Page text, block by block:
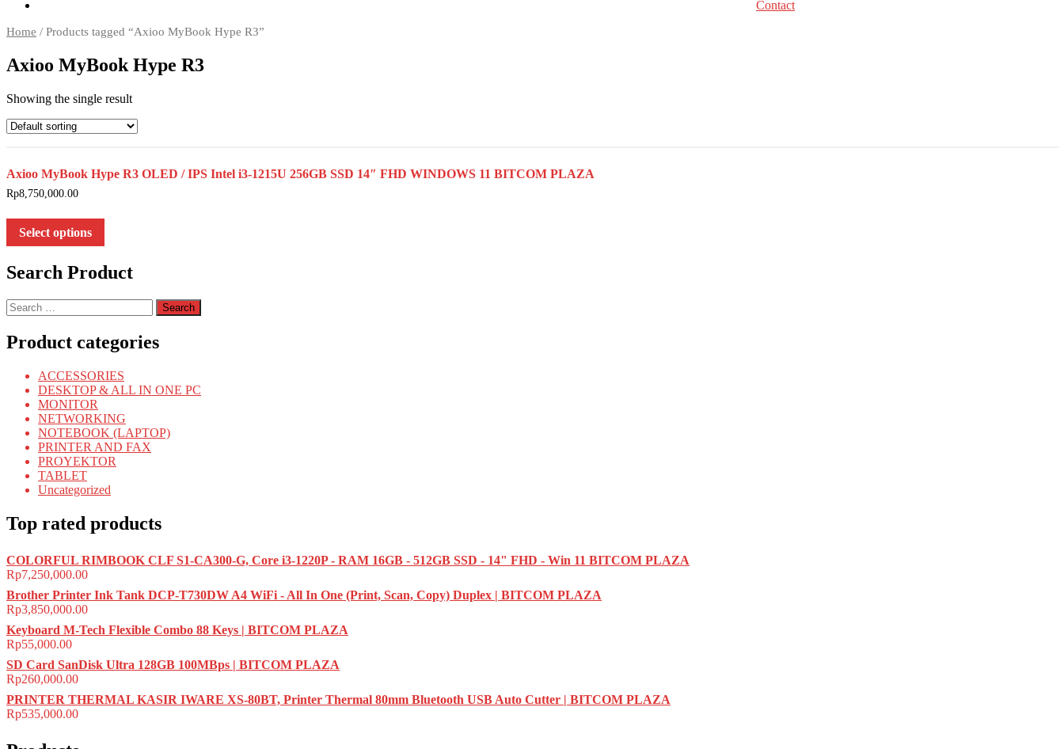
Contact
Home / Products tagged “Axioo MyBook Hype R3”
Axioo MyBook Hype R3
Showing the single result
Axioo MyBook Hype R3 OLED / IPS Intel i3-1215U 256GB SSD 14″ FHD WINDOWS 11 BITCOM PLAZA
Rp8,750,000.00
Select options
Search Product
Search
for:
Product categories
ACCESSORIES
DESKTOP & ALL IN ONE PC
MONITOR
NETWORKING
NOTEBOOK (LAPTOP)
PRINTER AND FAX
PROYEKTOR
TABLET
Uncategorized
Top rated products
COLORFUL RIMBOOK CLF S1-CA300-G, Core i3-1220P - RAM 16GB - 512GB SSD - 14" FHD - Win 11 BITCOM PLAZA
Rp7,250,000.00
Brother Printer Ink Tank DCP-T730DW A4 WiFi - All In One (Print, Scan, Copy) Duplex | BITCOM PLAZA
Rp3,850,000.00
Keyboard M-Tech Flexible Combo 88 Keys | BITCOM PLAZA
Rp55,000.00
SD Card SanDisk Ultra 128GB 100MBps | BITCOM PLAZA
Rp260,000.00
PRINTER THERMAL KASIR IWARE XS-80BT, Printer Thermal 80mm Bluetooth USB Auto Cutter | BITCOM PLAZA
Rp535,000.00